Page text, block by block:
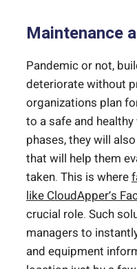
Maintenance
Pandemic or not,
deteriorate without
organizations plan
to a safe and
phases, they will
that will help them
taken. This is where
like CloudApper’s
crucial role. Such
managers to
and equipment